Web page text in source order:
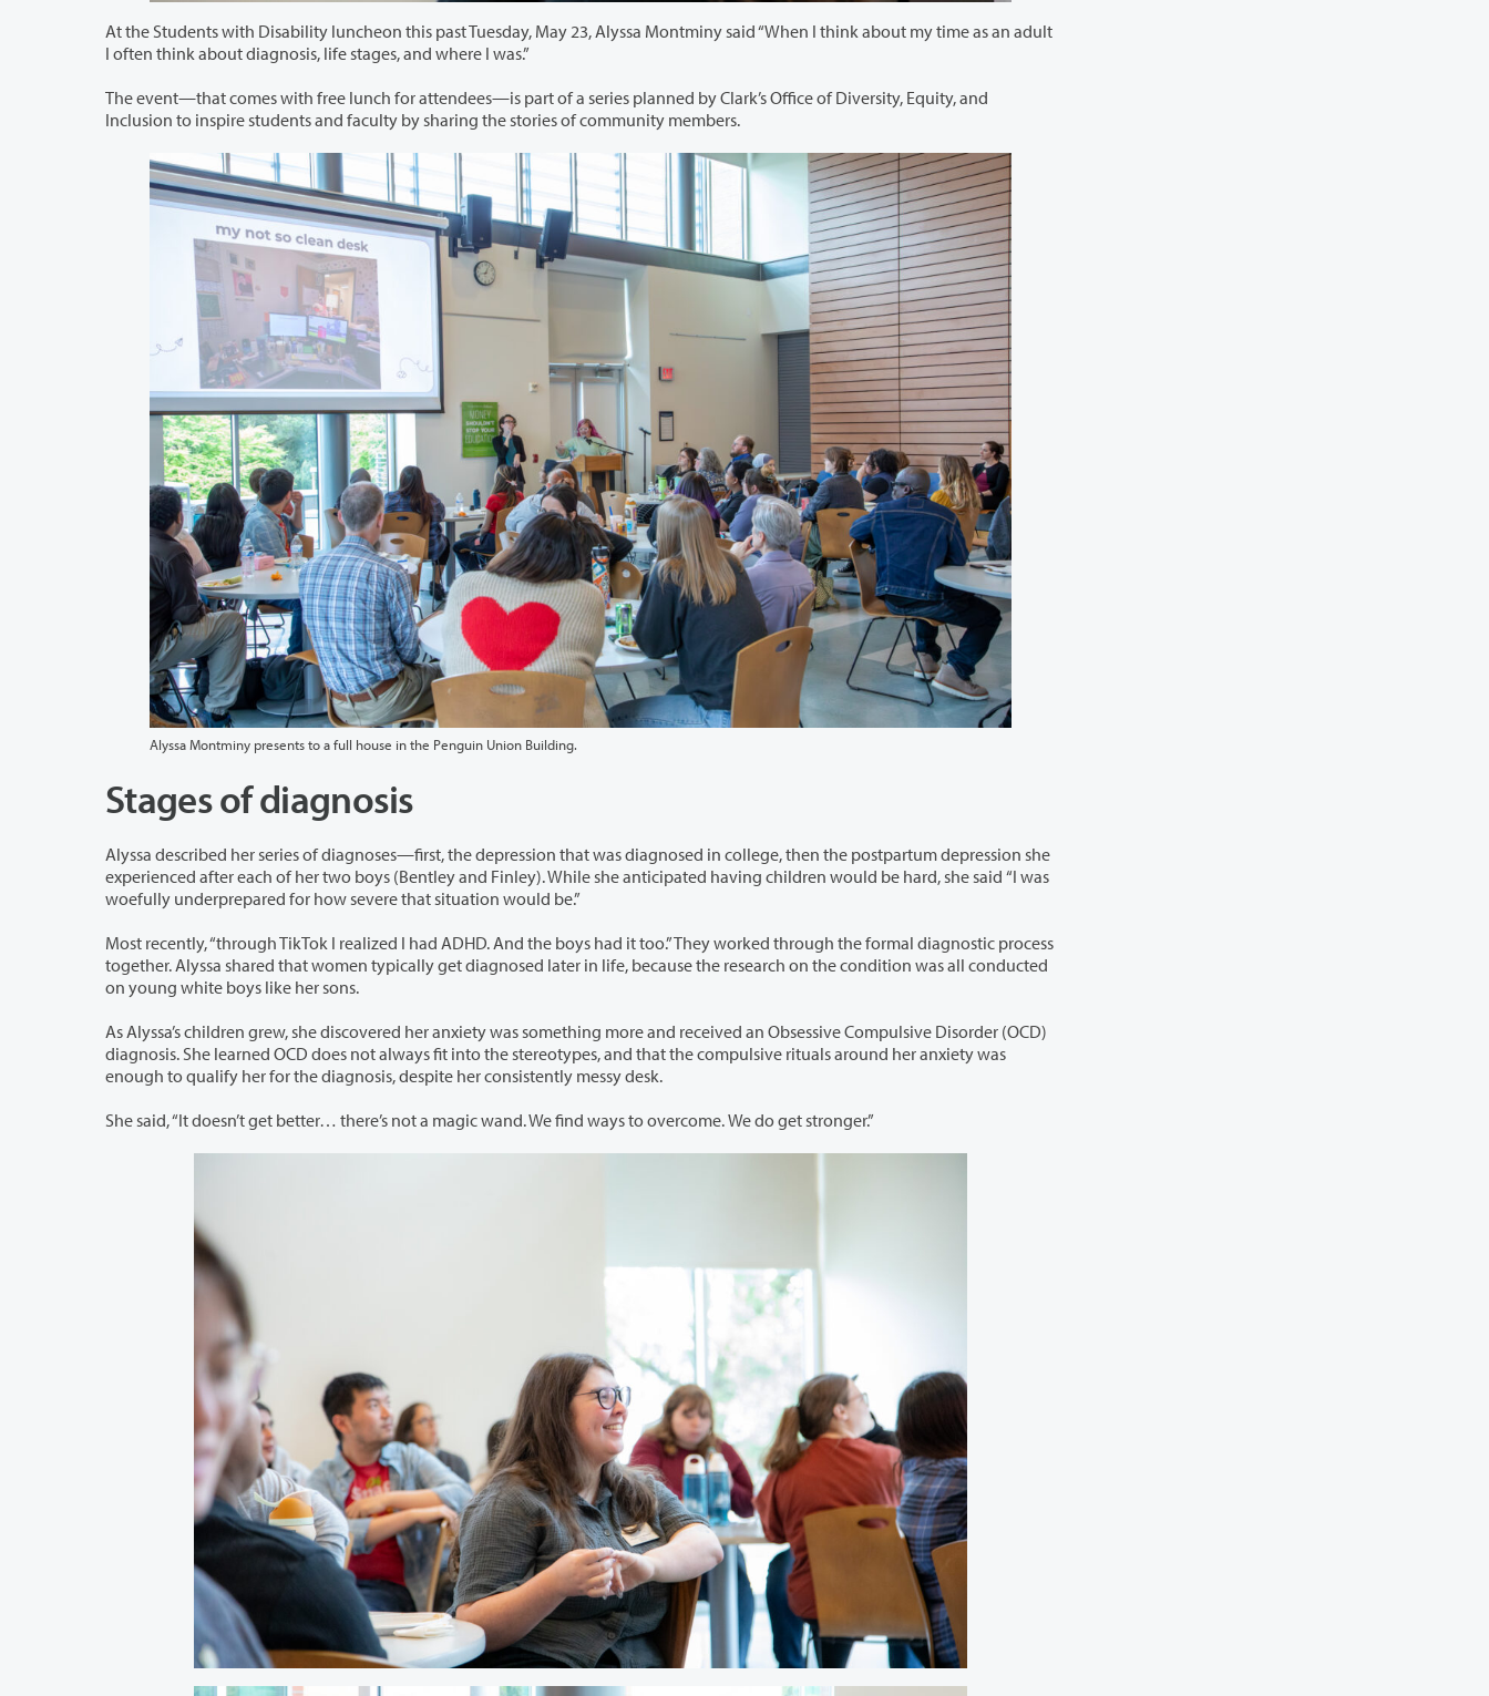
At the Students with Disability luncheon this past Tuesday, May 23, Alyssa Montminy said “When I think about my time as an adult
I often think about diagnosis, life stages, and where I was.”
The event—that comes with free lunch for attendees—is part of a series planned by Clark’s Office of Diversity, Equity, and
Inclusion to inspire students and faculty by sharing the stories of community members.
Alyssa Montminy presents to a full house in the Penguin Union Building.
Stages of diagnosis
Alyssa described her series of diagnoses—first, the depression that was diagnosed in college, then the postpartum depression she
experienced after each of her two boys (Bentley and Finley). While she anticipated having children would be hard, she said “I was
woefully underprepared for how severe that situation would be.”
Most recently, “through TikTok I realized I had ADHD. And the boys had it too.” They worked through the formal diagnostic process
together. Alyssa shared that women typically get diagnosed later in life, because the research on the condition was all conducted
on young white boys like her sons.
As Alyssa’s children grew, she discovered her anxiety was something more and received an Obsessive Compulsive Disorder (OCD)
diagnosis. She learned OCD does not always fit into the stereotypes, and that the compulsive rituals around her anxiety was
enough to qualify her for the diagnosis, despite her consistently messy desk.
She said, “It doesn’t get better… there’s not a magic wand. We find ways to overcome. We do get stronger.”